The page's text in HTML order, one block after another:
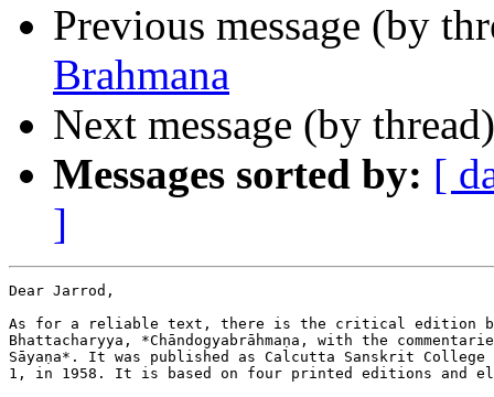
Previous message (by
Brahmana
Next message (by
Messages sorted by: [
]
Dear Jarrod,
As for a reliable text, there is the critical edition by
Bhattacharyya, *Chāndogyabrāhmaṇa, with the
Sāyaṇa*. It was published as Calcutta Sanskrit College
1, in 1958. It is based on four printed editions and